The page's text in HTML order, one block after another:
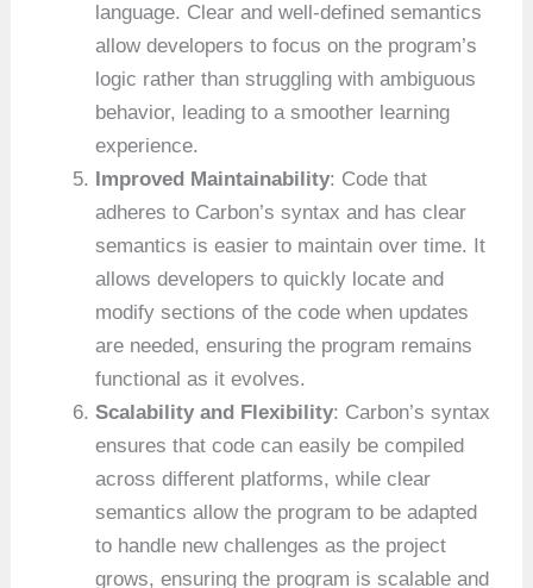
language. Clear and well-defined semantics
allow developers to focus on the program’s
logic rather than struggling with ambiguous
behavior, leading to a smoother learning
experience.
Improved Maintainability: Code that
adheres to Carbon’s syntax and has clear
semantics is easier to maintain over time. It
allows developers to quickly locate and
modify sections of the code when updates
are needed, ensuring the program remains
functional as it evolves.
Scalability and Flexibility: Carbon’s syntax
ensures that code can easily be compiled
across different platforms, while clear
semantics allow the program to be adapted
to handle new challenges as the project
grows, ensuring the program is scalable and